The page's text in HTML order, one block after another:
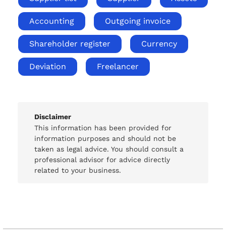
Accounting Outgoing invoice
Shareholder register Currency
Deviation Freelancer
Disclaimer
This information has been provided for
information purposes and should not be
taken as legal advice. You should consult a
professional advisor for advice directly
related to your business.